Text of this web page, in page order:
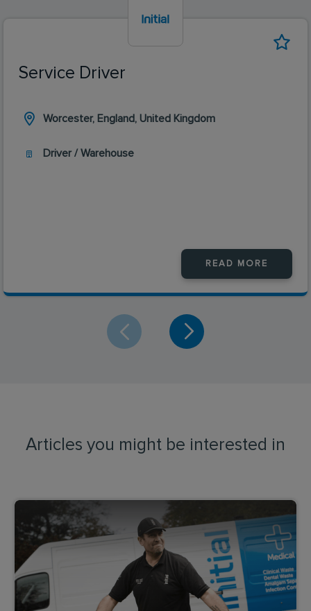
Service Driver
Worcester, England, United Kingdom
Driver / Warehouse
READ MORE
Articles you might be interested in